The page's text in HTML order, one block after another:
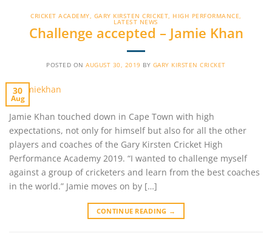
CRICKET ACADEMY, GARY KIRSTEN CRICKET, HIGH PERFORMANCE,
LATEST NEWS
Challenge accepted – Jamie Khan
POSTED ONAUGUST 30, 2019 BY GARY KIRSTEN CRICKET
30
Aug
Jamie Khan touched down in Cape Town with high
expectations, not only for himself but also for all the other
players and coaches of the Gary Kirsten Cricket High
Performance Academy 2019. “I wanted to challenge myself
against a group of cricketers and learn from the best coaches
in the world.” Jamie moves on by […]
CONTINUE READING →